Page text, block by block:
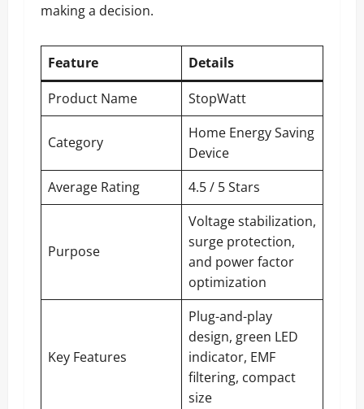
making a decision.
Feature
Details
Product Name
StopWatt
Category
Home Energy Saving
Device
Average Rating
4.5 / 5 Stars
Purpose
Voltage stabilization,
surge protection,
and power factor
optimization
Key Features
Plug-and-play
design, green LED
indicator, EMF
filtering, compact
size